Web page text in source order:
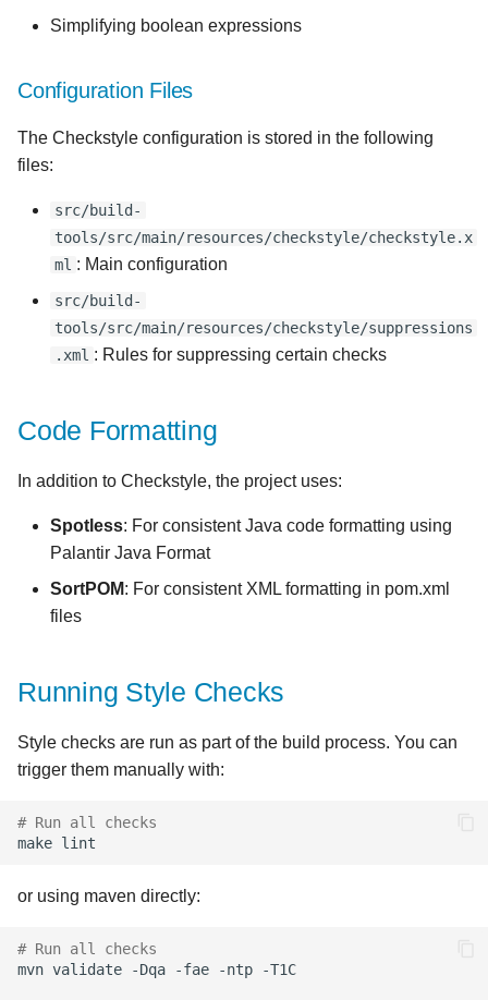
Simplifying boolean expressions
Configuration Files
The Checkstyle configuration is stored in the following
files:
src/build-
tools/src/main/resources/checkstyle/checkstyle.x
ml : Main configuration
src/build-
tools/src/main/resources/checkstyle/suppressions
.xml : Rules for suppressing certain checks
Code Formatting
In addition to Checkstyle, the project uses:
Spotless: For consistent Java code formatting using
Palantir Java Format
SortPOM: For consistent XML formatting in pom.xml
files
Running Style Checks
Style checks are run as part of the build process. You can
trigger them manually with:
# Run all checks
make
or using maven directly:
# Run all checks
mvn validate -Dqa -fae -ntp